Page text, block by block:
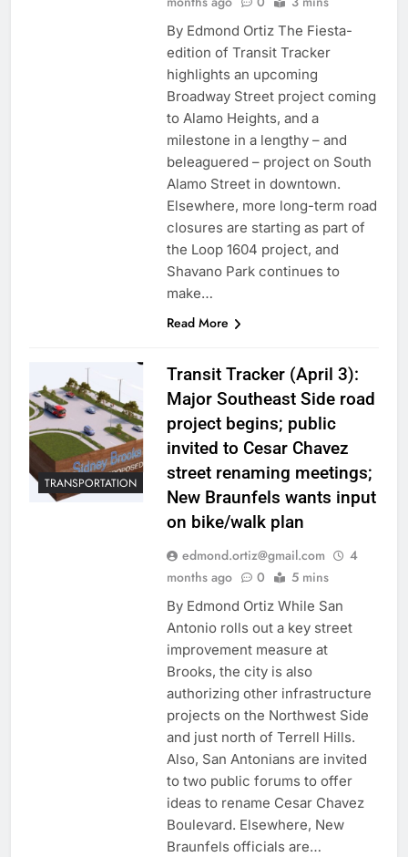
By Edmond Ortiz The Fiesta-
edition of Transit Tracker
highlights an upcoming
Broadway Street project coming
to Alamo Heights, and a
milestone in a lengthy – and
beleaguered – project on South
Alamo Street in downtown.
Elsewhere, more long-term road
closures are starting as part of
the Loop 1604 project, and
Shavano Park continues to
make…
Read More
TRANSPORTATION
Transit Tracker (April 3):
Major Southeast Side road
project begins; public
invited to Cesar Chavez
street renaming meetings;
New Braunfels wants input
on bike/walk plan
edmond.ortiz@gmail.com
4
months ago
0 5 mins
By Edmond Ortiz While San
Antonio rolls out a key street
improvement measure at
Brooks, the city is also
authorizing other infrastructure
projects on the Northwest Side
and just north of Terrell Hills.
Also, San Antonians are invited
to two public forums to offer
ideas to rename Cesar Chavez
Boulevard. Elsewhere, New
Braunfels officials are…